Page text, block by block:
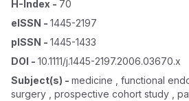
H-Index - 70
eISSN - 1445-2197
pISSN - 1445-1433
DOI - 10.1111/j.1445-2197.2006.03670.x
Subject(s) - medicine , functional
surgery , prospective cohort study ,